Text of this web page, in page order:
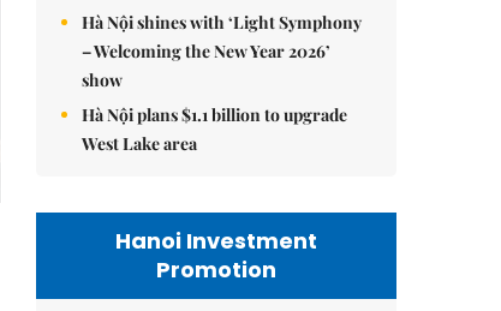
Hà Nội shines with ‘Light Symphony
– Welcoming the New Year 2026’
show
Hà Nội plans $1.1 billion to upgrade
West Lake area
Hanoi Investment
Promotion